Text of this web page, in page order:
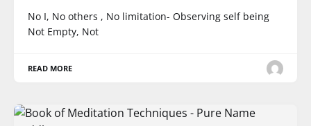
No I, No others , No limitation- Observing self being
Not Empty, Not
READ MORE